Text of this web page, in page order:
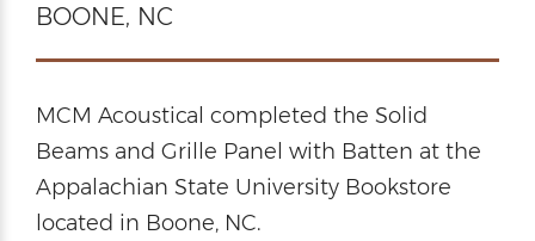
BOONE, NC
MCM Acoustical completed the Solid
Beams and Grille Panel with Batten at the
Appalachian State University Bookstore
located in Boone, NC.